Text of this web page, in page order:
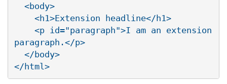
paragraph.</p>